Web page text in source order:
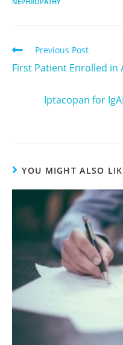
Previous Post
First Patient Enrolled in
Iptacopan for
YOU MIGHT ALSO